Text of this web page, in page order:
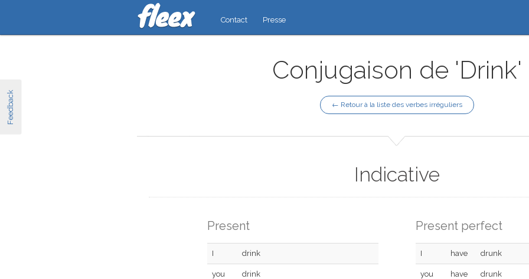
Feedback
Contact Presse
Conjugaison de 'Drink'
← Retour à la liste des verbes irréguliers
Indicative
Present
I drink
you drink
Present perfect
I have drunk
you have drunk